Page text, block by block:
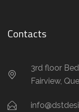
Contacts
3rd floor
Fairview,